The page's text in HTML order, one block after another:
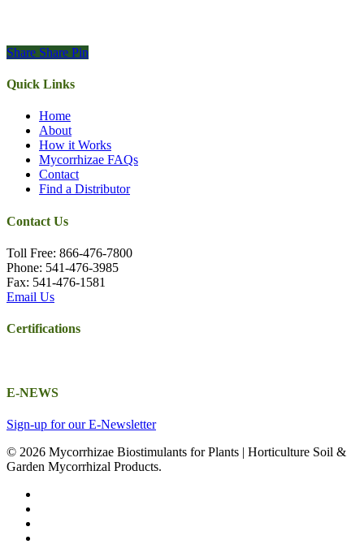
Share Share Pin
Quick Links
Home
About
How it Works
Mycorrhizae FAQs
Contact
Find a Distributor
Contact Us
Toll Free: 866-476-7800
Phone: 541-476-3985
Fax: 541-476-1581
Email Us
Certifications
E-NEWS
Sign-up for our E-Newsletter
© 2026 Mycorrhizae Biostimulants for Plants | Horticulture Soil &
Garden Mycorrhizal Products.